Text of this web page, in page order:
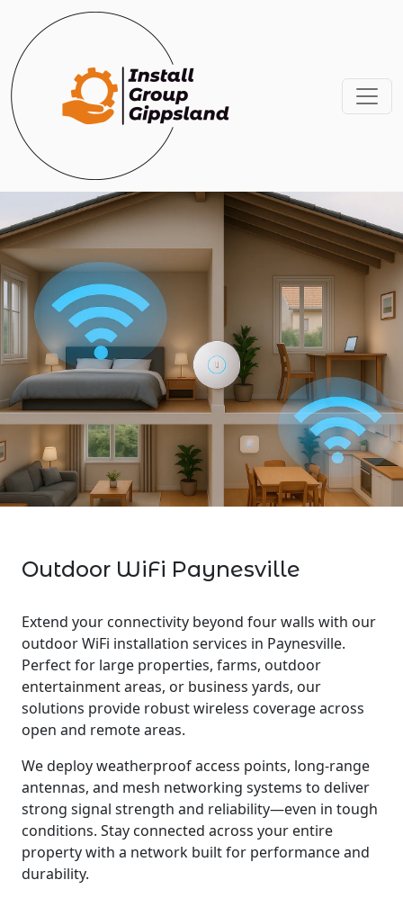
Outdoor WiFi Paynesville
Extend your connectivity beyond four walls with our
outdoor WiFi installation services in Paynesville.
Perfect for large properties, farms, outdoor
entertainment areas, or business yards, our
solutions provide robust wireless coverage across
open and remote areas.
We deploy weatherproof access points, long-range
antennas, and mesh networking systems to deliver
strong signal strength and reliability—even in tough
conditions. Stay connected across your entire
property with a network built for performance and
durability.